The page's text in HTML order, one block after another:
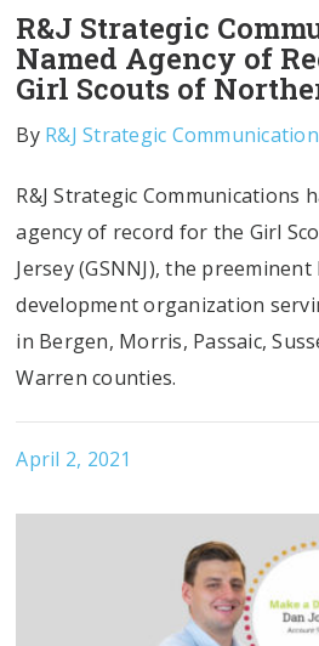
R&J Strategic
Named Agency of
Girl Scouts of
By R&J Strategic
R&J Strategic Communications
agency of record for the Girl
Jersey (GSNNJ), the
development organization
in Bergen, Morris, Passaic,
Warren counties.
April 2, 2021